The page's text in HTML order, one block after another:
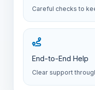
Careful checks to
End-to-End Help
Clear support